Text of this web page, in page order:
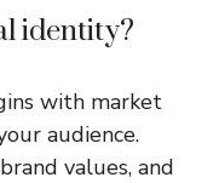
identity?
with market
audience.
values, and